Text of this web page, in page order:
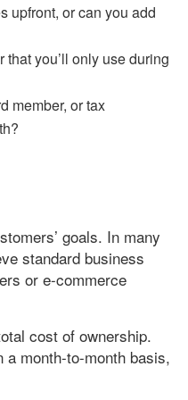
upfront, or can you add
you’ll only use during
member, or tax
goals. In many
standard business
or e-commerce
cost of ownership.
month-to-month basis,